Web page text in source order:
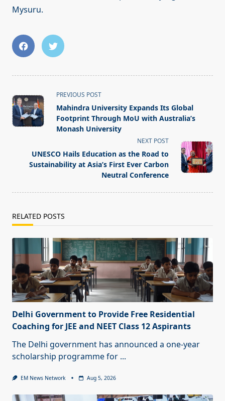
Mysuru.
<span
class="nav-
subtitle
screen-
text">Page</span>
PREVIOUS POST
Mahindra University Expands Its Global
Footprint Through MoU with Australia’s
Monash University
NEXT POST
UNESCO Hails Education as the Road to
Sustainability at Asia’s First Ever Carbon
Neutral Conference
RELATED POSTS
Delhi Government to Provide Free Residential
Coaching for JEE and NEET Class 12 Aspirants
The Delhi government has announced a one-year
scholarship programme for ...
EM News Network Aug 5, 2026